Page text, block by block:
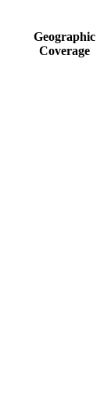
Geographic
Coverage